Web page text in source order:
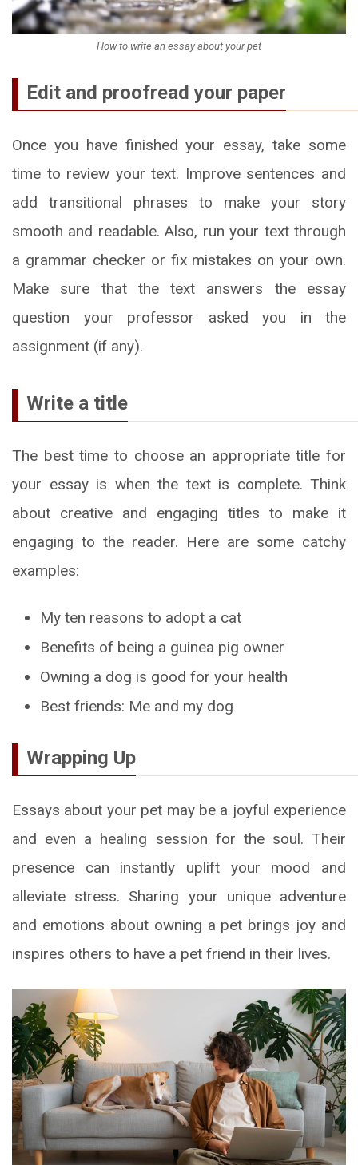
How to write an essay about your pet
Edit and proofread your paper
Once you have finished your essay, take some
time to review your text. Improve sentences and
add transitional phrases to make your story
smooth and readable. Also, run your text through
a grammar checker or fix mistakes on your own.
Make sure that the text answers the essay
question your professor asked you in the
assignment (if any).
Write a title
The best time to choose an appropriate title for
your essay is when the text is complete. Think
about creative and engaging titles to make it
engaging to the reader. Here are some catchy
examples:
My ten reasons to adopt a cat
Benefits of being a guinea pig owner
Owning a dog is good for your health
Best friends: Me and my dog
Wrapping Up
Essays about your pet may be a joyful experience
and even a healing session for the soul. Their
presence can instantly uplift your mood and
alleviate stress. Sharing your unique adventure
and emotions about owning a pet brings joy and
inspires others to have a pet friend in their lives.